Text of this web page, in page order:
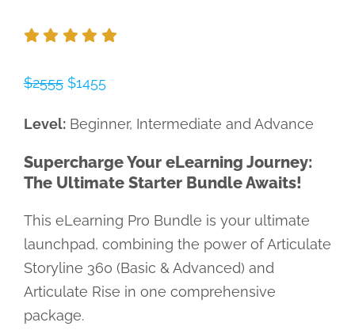
$2555$1455
Level:Beginner, Intermediate and Advance
Supercharge Your eLearning Journey:
The Ultimate Starter Bundle Awaits!
This eLearning Pro Bundle is your ultimate
launchpad, combining the power of Articulate
Storyline 360 (Basic & Advanced) and
Articulate Rise in one comprehensive
package.